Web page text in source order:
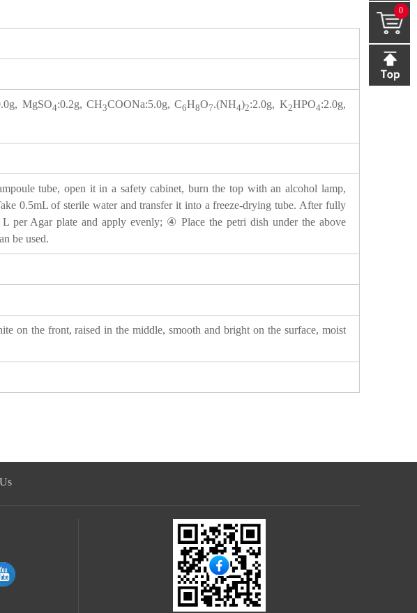
MgSO4:0.2g, CH3COONa:5.0g, C6H8O7.(NH4)2:2.0g, K2HPO4:2.0g,
tube, open it in a safety cabinet, burn the top with an alcohol lamp,
0.5mL of sterile water and transfer it into a freeze-drying tube. After fully
per Agar plate and apply evenly; ④ Place the petri dish under the above
be used.
on the front, raised in the middle, smooth and bright on the surface, moist
0